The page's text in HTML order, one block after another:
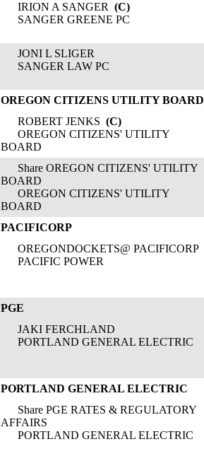
IRION A SANGER (C)
SANGER GREENE PC
JONI L SLIGER
SANGER LAW PC
OREGON CITIZENS UTILITY BOARD
ROBERT JENKS (C)
OREGON CITIZENS' UTILITY
BOARD
Share OREGON CITIZENS' UTILITY
BOARD
OREGON CITIZENS' UTILITY
BOARD
PACIFICORP
OREGONDOCKETS@ PACIFICORP
PACIFIC POWER
PGE
JAKI FERCHLAND
PORTLAND GENERAL ELECTRIC
PORTLAND GENERAL ELECTRIC
Share PGE RATES & REGULATORY
AFFAIRS
PORTLAND GENERAL ELECTRIC